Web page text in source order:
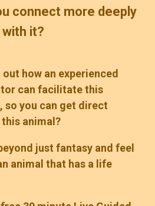
connect more deeply
with it?
how an experienced
can facilitate this
so you can get direct
animal?
just fantasy and feel
animal that has a life